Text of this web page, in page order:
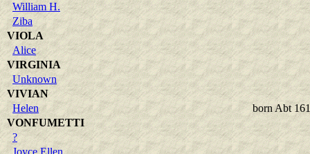
William H.
Ziba
VIOLA
Alice
VIRGINIA
Unknown
VIVIAN
Helen
born Abt
VONFUMETTI
?
Joyce Ellen